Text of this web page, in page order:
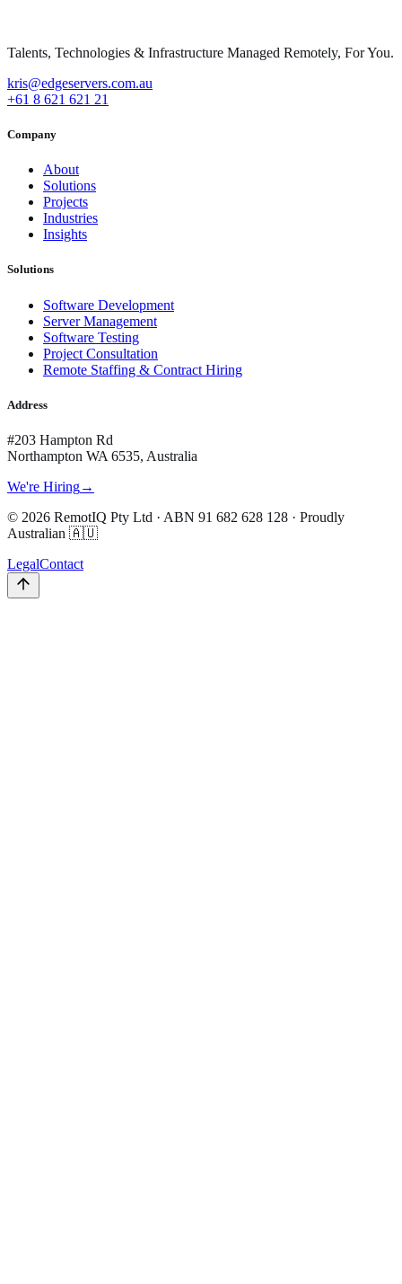
Talents, Technologies & Infrastructure Managed Remotely, For You.
kris@edgeservers.com.au
+61 8 621 621 21
Company
About
Solutions
Projects
Industries
Insights
Solutions
Software Development
Server Management
Software Testing
Project Consultation
Remote Staffing & Contract Hiring
Address
#203 Hampton Rd
Northampton WA 6535, Australia
We're Hiring→
© 2026 RemotIQ Pty Ltd · ABN 91 682 628 128 · Proudly
Australian 🇦🇺
LegalContact